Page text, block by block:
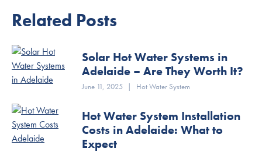
Related Posts
Solar Hot Water Systems in
Adelaide – Are They Worth It?
June 11, 2025 | Hot Water System
Hot Water System Installation
Costs in Adelaide: What to
Expect